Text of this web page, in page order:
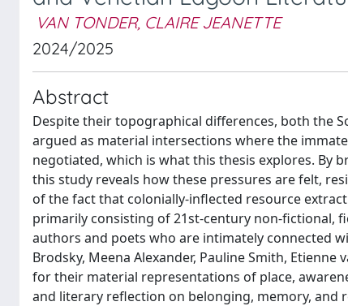
VAN TONDER, CLAIRE JEANETTE
2024/2025
Abstract
Despite their topographical differences, both the
argued as material intersections where the
negotiated, which is what this thesis explores. By
this study reveals how these pressures are felt,
of the fact that colonially-inflected resource
primarily consisting of 21st-century non-fictional,
authors and poets who are intimately connected
Brodsky, Meena Alexander, Pauline Smith,
for their material representations of place,
and literary reflection on belonging, memory, and